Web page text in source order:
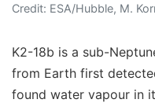
Credit: ESA/Hubble, M.
K2-18b is a sub-
from Earth first
found water vapour in